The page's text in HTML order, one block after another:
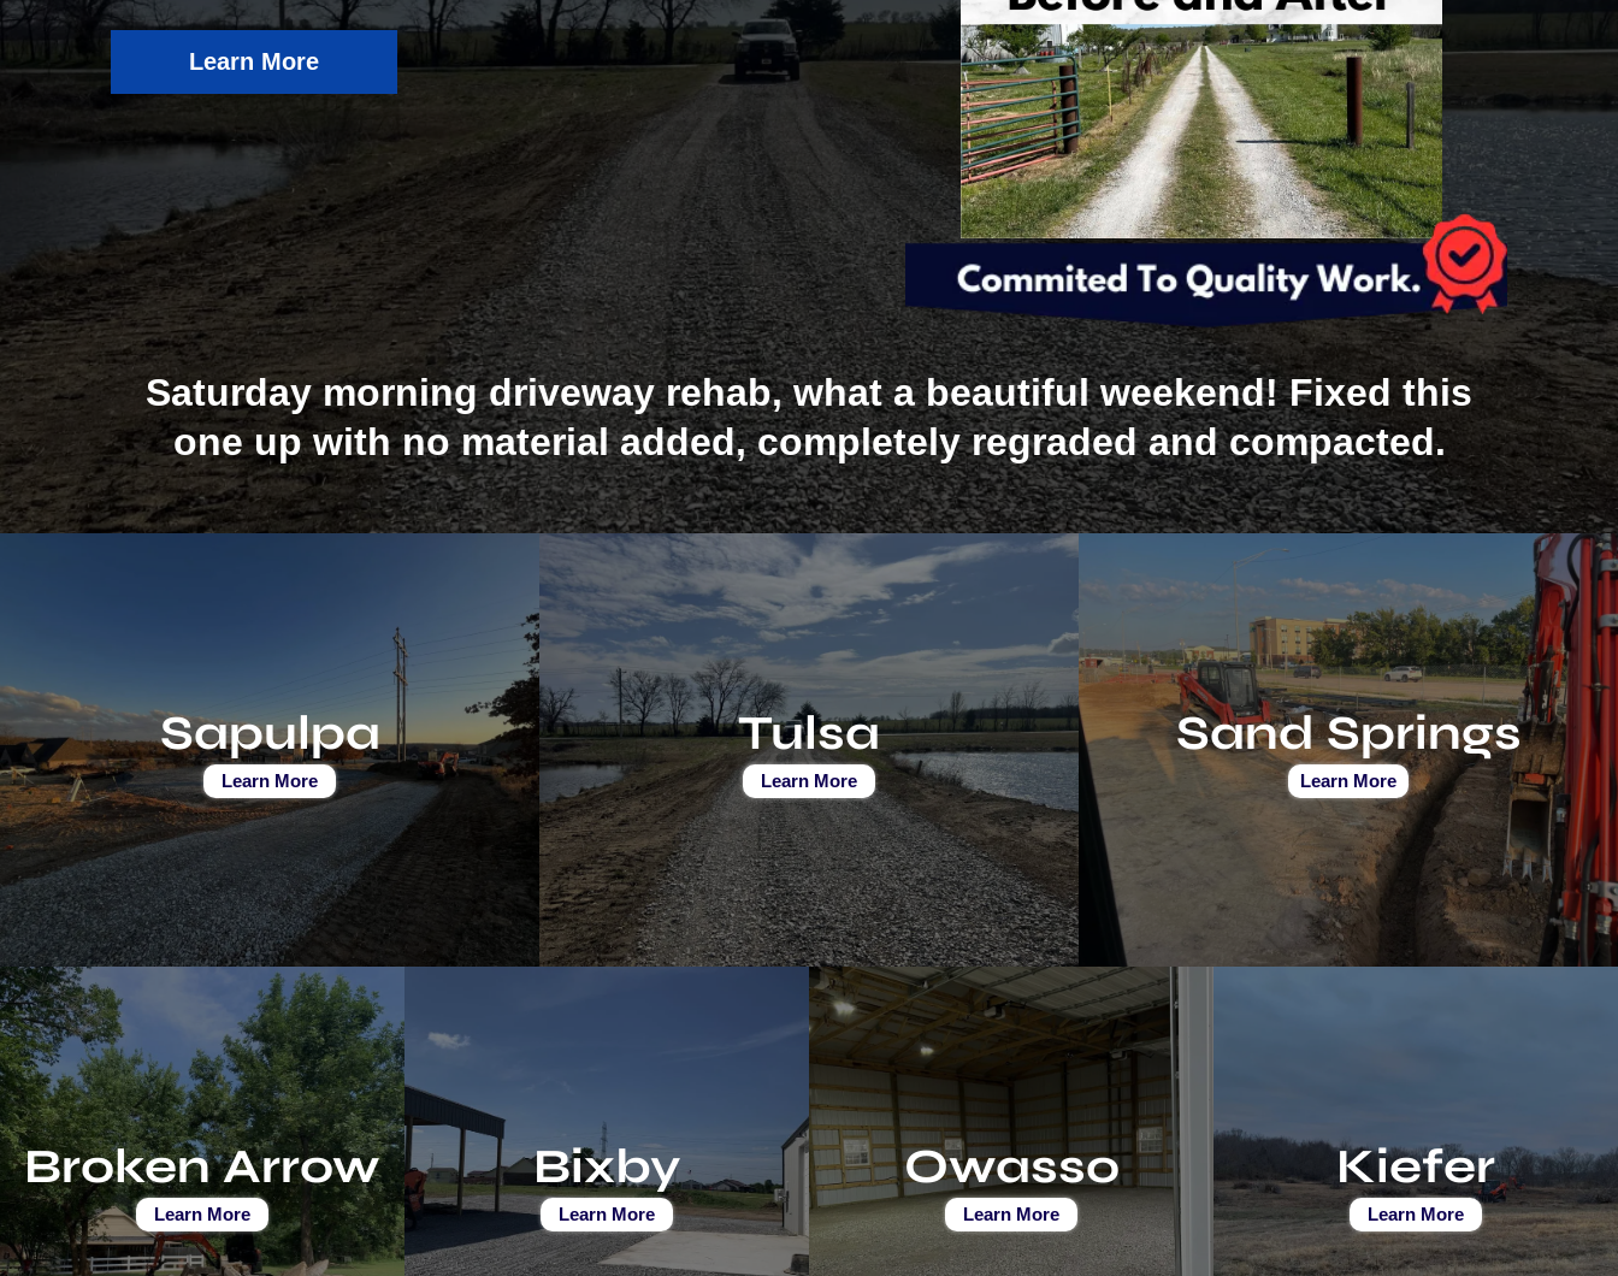
Learn More
Saturday morning driveway rehab, what a beautiful weekend! Fixed this
one up with no material added, completely regraded and compacted.
Sapulpa
Learn More
Tulsa
Learn More
Sand Springs
Learn More
Broken Arrow
Learn More
Bixby
Learn More
Owasso
Learn More
Kiefer
Learn More